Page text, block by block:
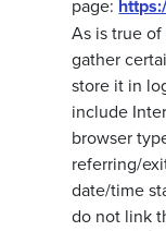
page:
As is true
gather
store it in
include
browser
referring/
date/time
do not link